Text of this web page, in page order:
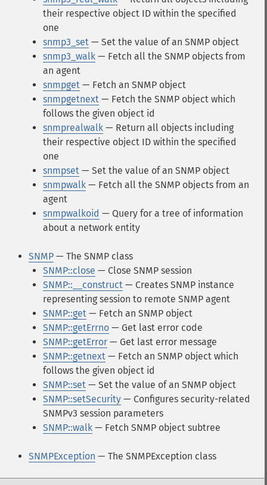
their respective object ID within the specified
one
snmp3_set — Set the value of an SNMP object
snmp3_walk — Fetch all the SNMP objects from
an agent
snmpget — Fetch an SNMP object
snmpgetnext — Fetch the SNMP object which
follows the given object id
snmprealwalk — Return all objects including
their respective object ID within the specified
one
snmpset — Set the value of an SNMP object
snmpwalk — Fetch all the SNMP objects from an
agent
snmpwalkoid — Query for a tree of information
about a network entity
SNMP — The SNMP class
SNMP::close — Close SNMP session
SNMP::__construct — Creates SNMP instance
representing session to remote SNMP agent
SNMP::get — Fetch an SNMP object
SNMP::getErrno — Get last error code
SNMP::getError — Get last error message
SNMP::getnext — Fetch an SNMP object which
follows the given object id
SNMP::set — Set the value of an SNMP object
SNMP::setSecurity — Configures security-related
SNMPv3 session parameters
SNMP::walk — Fetch SNMP object subtree
SNMPException — The SNMPException class